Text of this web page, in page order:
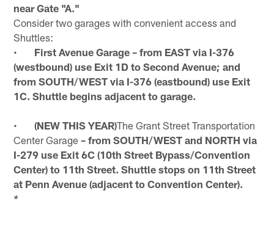
near Gate "A."
Consider two garages with convenient access and
Shuttles:
• First Avenue Garage – from EAST via I-376
(westbound) use Exit 1D to Second Avenue; and
from SOUTH/WEST via I-376 (eastbound) use Exit
1C. Shuttle begins adjacent to garage.
•(NEW THIS YEAR)The Grant Street Transportation
Center Garage– from SOUTH/WEST and NORTH via
I-279 use Exit 6C (10th Street Bypass/Convention
Center) to 11th Street. Shuttle stops on 11th Street
at Penn Avenue (adjacent to Convention Center).
*